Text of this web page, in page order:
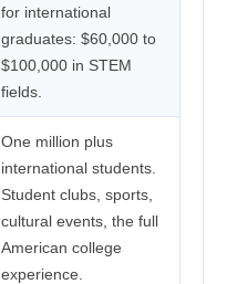
for international
graduates: $60,000 to
$100,000 in STEM
fields.
One million plus
international students.
Student clubs, sports,
cultural events, the full
American college
experience.